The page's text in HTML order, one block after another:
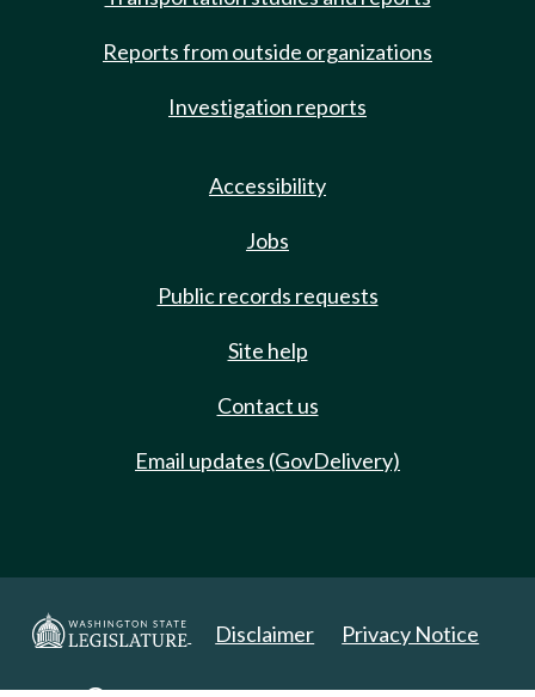
Reports from outside organizations
Investigation reports
Accessibility
Jobs
Public records requests
Site help
Contact us
Email updates (GovDelivery)
Disclaimer Privacy Notice